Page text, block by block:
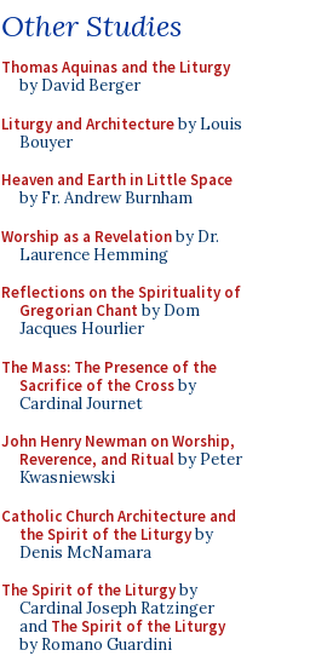
Other Studies
Thomas Aquinas and the Liturgy
by David Berger
Liturgy and Architectureby Louis
Bouyer
Heaven and Earth in Little Space
by Fr. Andrew Burnham
Worship as a Revelationby Dr.
Laurence Hemming
Reflections on the Spirituality of
Gregorian Chant by Dom
Jacques Hourlier
The Mass: The Presence of the
Sacrifice of the Crossby
Cardinal Journet
John Henry Newman on Worship,
Reverence, and Ritualby Peter
Kwasniewski
Catholic Church Architecture and
the Spirit of the Liturgyby
Denis McNamara
The Spirit of the Liturgyby
Cardinal Joseph Ratzinger
and The Spirit of the Liturgy
by Romano Guardini